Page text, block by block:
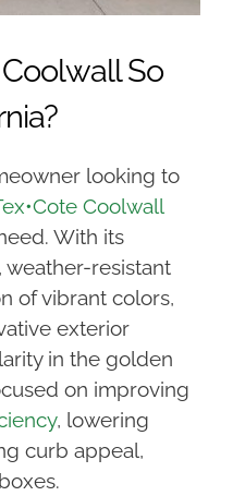
So
looking to
Coolwall
With its
resistant
of vibrant colors,
exterior
in the golden
on improving
, lowering
curb appeal,